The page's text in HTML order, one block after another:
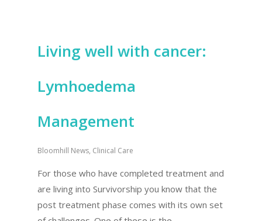
Living well with cancer:
Lymhoedema
Management
Bloomhill News, Clinical Care
For those who have completed treatment and
are living into Survivorship you know that the
post treatment phase comes with its own set